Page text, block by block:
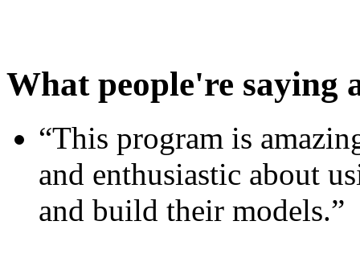
What people're saying
“This program is
and enthusiastic about
and build their models.”